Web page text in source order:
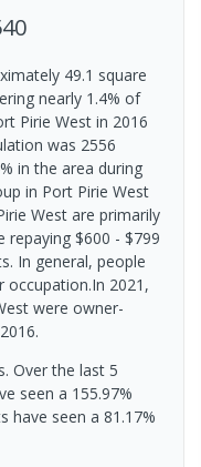
49.1 square
nearly 1.4% of
Pirie West in 2016
was 2556
in the area during
in Port Pirie West
West are primarily
repaying $600 - $799
In general, people
occupation.In 2021,
were owner-
Over the last 5
seen a 155.97%
have seen a 81.17%